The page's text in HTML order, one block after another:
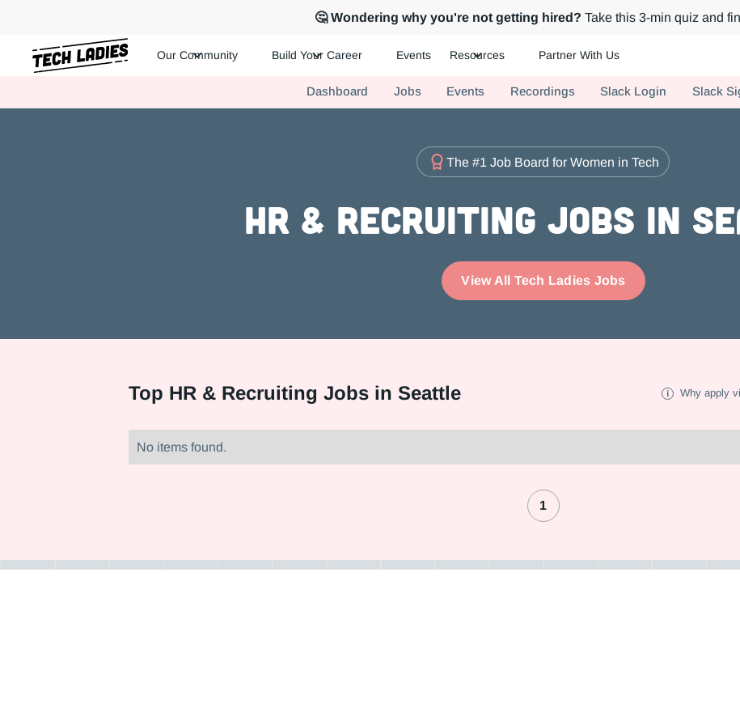
🤔 Wondering why you're not getting hired? Take this 3-min quiz and
Hire more women in tech for your team. Join us today!
Our Community Build Your Career Events Resources Partner With Us
Dashboard Jobs Events Recordings Slack Login Slack
The #1 Job Board for Women in Tech
HR & Recruiting Jobs in
View All Tech Ladies Jobs
Top HR & Recruiting Jobs in Seattle Why apply
No items found.
1